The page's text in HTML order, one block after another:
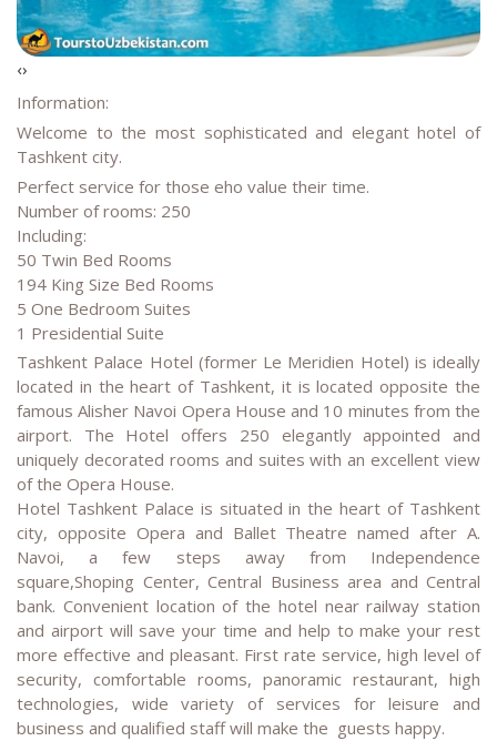
‹›
Information:
Welcome to the most sophisticated and elegant hotel of
Tashkent city.
Perfect service for those eho value their time.
Number of rooms: 250
Including:
50 Twin Bed Rooms
194 King Size Bed Rooms
5 One Bedroom Suites
1 Presidential Suite
Tashkent Palace Hotel (former Le Meridien Hotel) is ideally
located in the heart of Tashkent, it is located opposite the
famous Alisher Navoi Opera House and 10 minutes from the
airport. The Hotel offers 250 elegantly appointed and
uniquely decorated rooms and suites with an excellent view
of the Opera House.
Hotel Tashkent Palace is situated in the heart of Tashkent
city, opposite Opera and Ballet Theatre named after A.
Navoi, a few steps away from Independence
square,Shoping Center, Central Business area and Central
bank. Convenient location of the hotel near railway station
and airport will save your time and help to make your rest
more effective and pleasant. First rate service, high level of
security, comfortable rooms, panoramic restaurant, high
technologies, wide variety of services for leisure and
business and qualified staff will make the guests happy.